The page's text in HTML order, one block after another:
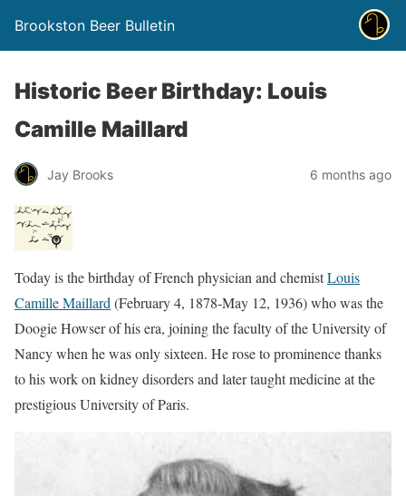
Brookston Beer Bulletin
Historic Beer Birthday: Louis
Camille Maillard
Jay Brooks 6 months ago
Today is the birthday of French physician and chemistLouis
Camille Maillard (February 4, 1878-May 12, 1936) who was the
Doogie Howser of his era, joining the faculty of the University of
Nancy when he was only sixteen. He rose to prominence thanks
to his work on kidney disorders and later taught medicine at the
prestigious University of Paris.